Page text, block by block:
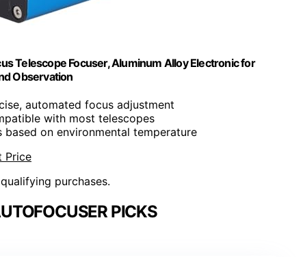
Telescope Focuser, Aluminum Alloy Electronic for
Observation
automated focus adjustment
with most telescopes
based on environmental temperature
Price
purchases.
PICKS